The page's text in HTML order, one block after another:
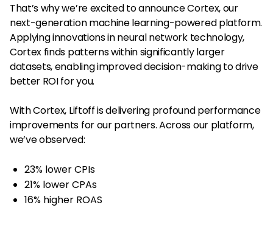
That’s why we’re excited to announce Cortex, our
next-generation machine learning-powered platform.
Applying innovations in neural network technology,
Cortex finds patterns within significantly larger
datasets, enabling improved decision-making to drive
better ROI for you.
With Cortex, Liftoff is delivering profound performance
improvements for our partners. Across our platform,
we’ve observed:
23% lower CPIs
21% lower CPAs
16% higher ROAS